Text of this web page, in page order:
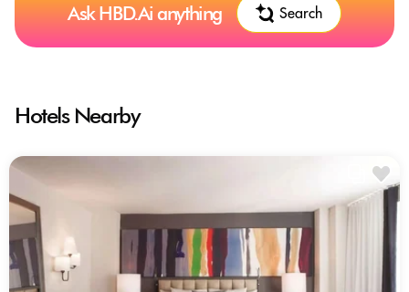
Ask HBD.Ai anything Search
Hotels Nearby